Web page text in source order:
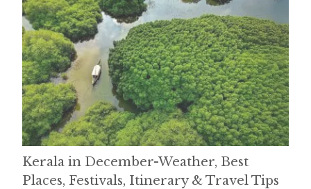
Kerala in December-Weather, Best
Places, Festivals, Itinerary & Travel Tips